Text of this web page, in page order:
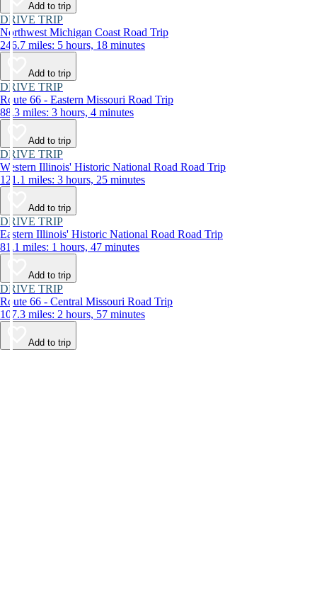
Add to trip
DRIVE TRIP
Northwest Michigan Coast Road Trip
246.7 miles: 5 hours, 18 minutes
Add to trip
DRIVE TRIP
Route 66 - Eastern Missouri Road Trip
88.3 miles: 3 hours, 4 minutes
Add to trip
DRIVE TRIP
Western Illinois' Historic National Road Road Trip
121.1 miles: 3 hours, 25 minutes
Add to trip
DRIVE TRIP
Eastern Illinois' Historic National Road Road Trip
81.1 miles: 1 hours, 47 minutes
Add to trip
DRIVE TRIP
Route 66 - Central Missouri Road Trip
107.3 miles: 2 hours, 57 minutes
Add to trip